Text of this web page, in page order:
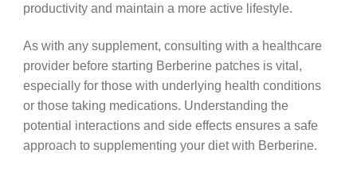
productivity and maintain a more active lifestyle.
As with any supplement, consulting with a healthcare
provider before starting Berberine patches is vital,
especially for those with underlying health conditions
or those taking medications. Understanding the
potential interactions and side effects ensures a safe
approach to supplementing your diet with Berberine.